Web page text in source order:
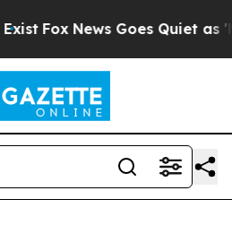
Fox News Goes Quiet as